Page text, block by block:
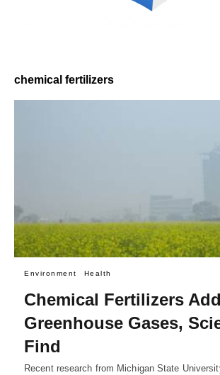
chemical fertilizers
Environment Health
Chemical Fertilizers
Greenhouse Gases,
Find
Recent research from Michigan State